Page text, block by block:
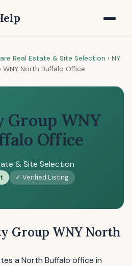
Real Estate & Site Selection › NY
WNY North Buffalo Office
Group WNY
Office
& Site Selection
✓ Verified Listing
Group WNY North
a North Buffalo office in